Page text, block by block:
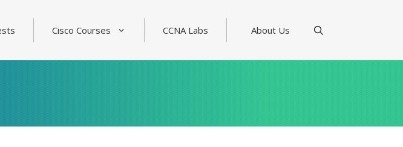
Cisco Courses CCNA Labs About Us